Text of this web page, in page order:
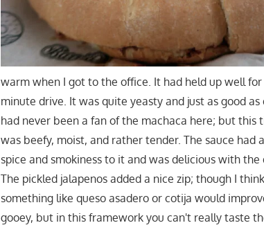
warm when I got to the office. It had held up well for
minute drive. It was quite yeasty and just as good as
had never been a fan of the machaca here; but this
was beefy, moist, and rather tender. The sauce had
spice and smokiness to it and was delicious with the
The pickled jalapenos added a nice zip; though I
something like queso asadero or cotija would
gooey, but in this framework you can't really taste